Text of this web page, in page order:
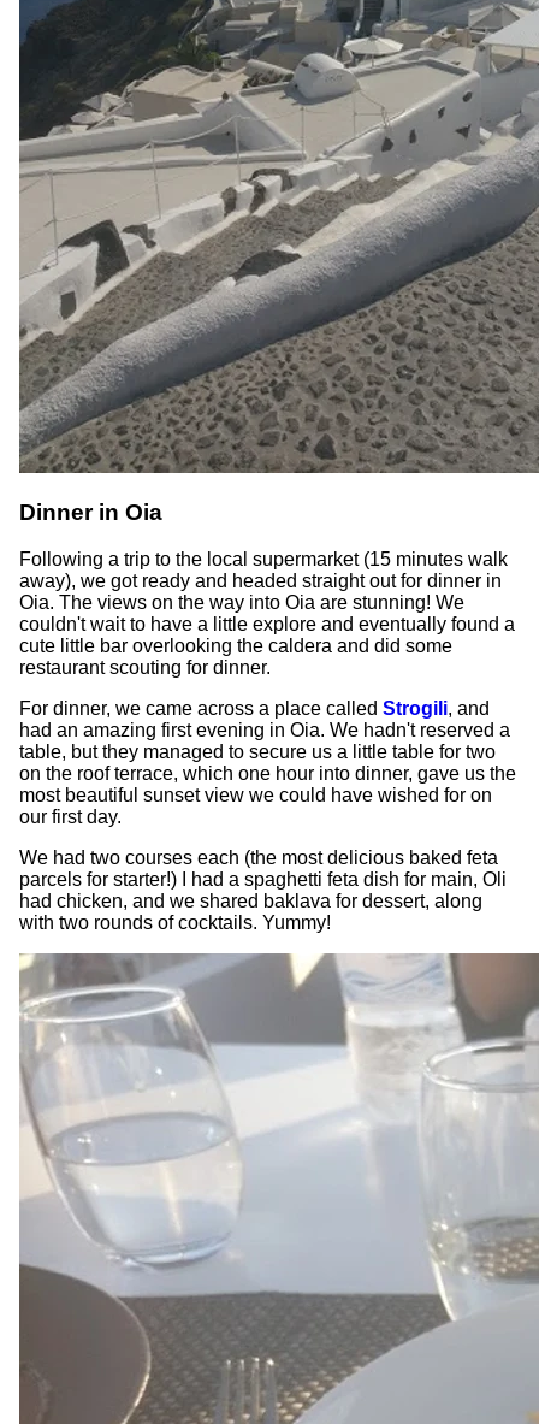
Dinner in Oia
Following a trip to the local supermarket (15 minutes walk
away), we got ready and headed straight out for dinner in
Oia. The views on the way into Oia are stunning! We
couldn't wait to have a little explore and eventually found a
cute little bar overlooking the caldera and did some
restaurant scouting for dinner.
For dinner, we came across a place called Strogili, and
had an amazing first evening in Oia. We hadn't reserved a
table, but they managed to secure us a little table for two
on the roof terrace, which one hour into dinner, gave us the
most beautiful sunset view we could have wished for on
our first day.
We had two courses each (the most delicious baked feta
parcels for starter!) I had a spaghetti feta dish for main, Oli
had chicken, and we shared baklava for dessert, along
with two rounds of cocktails. Yummy!